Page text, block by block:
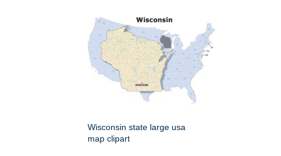
Wisconsin state large usa
map clipart